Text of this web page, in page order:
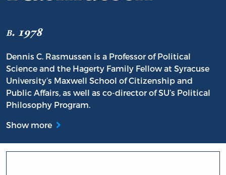
b. 1978
Dennis C. Rasmussen is a Professor of Political
Science and the Hagerty Family Fellow at Syracuse
University’s Maxwell School of Citizenship and
Public Affairs, as well as co-director of SU’s Political
Philosophy Program.
Show more